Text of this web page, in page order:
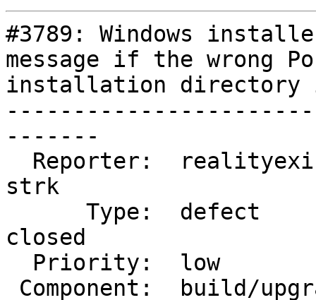
#3789: Windows
message if the wrong
installation directory
-------
strk
closed